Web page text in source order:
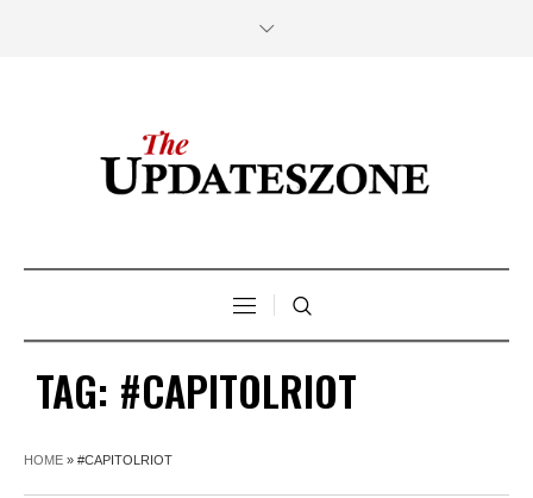
TAG: #CAPITOLRIOT
HOME » #CAPITOLRIOT